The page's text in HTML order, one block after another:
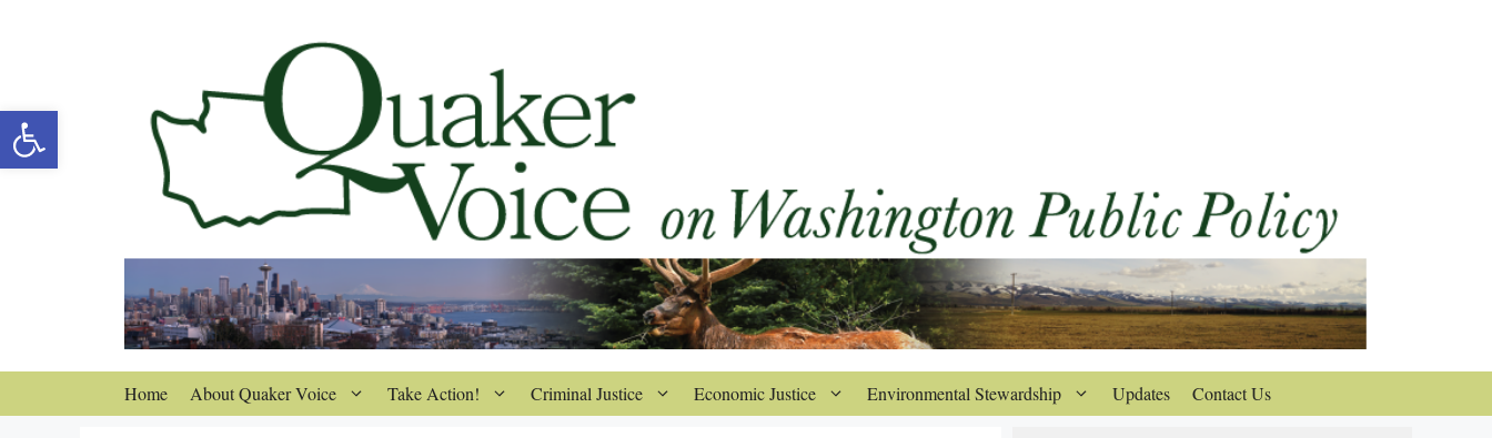
Open toolbar
Home About Quaker Voice Take Action! Criminal Justice Economic Justice Environmental Stewardship Updates Contact Us